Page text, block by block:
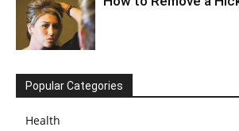
Popular Categories
Health